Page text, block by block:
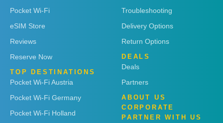
Pocket Wi-Fi
eSIM Store
Reviews
Reserve Now
TOP DESTINATIONS
Pocket Wi-Fi Austria
Pocket Wi-Fi Germany
Pocket Wi-Fi Holland
Troubleshooting
Delivery Options
Return Options
DEALS
Deals
Partners
ABOUT US
CORPORATE
PARTNER WITH US